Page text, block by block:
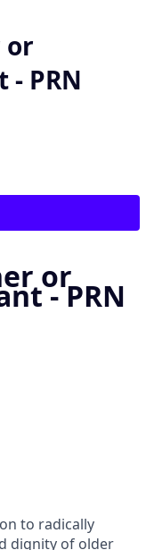
or
- PRN
or
- PRN
to radically
dignity of older